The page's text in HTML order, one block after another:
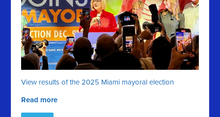
View results of the 2025 Miami mayoral election
Read more